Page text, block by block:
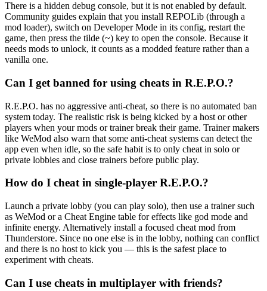
There is a hidden debug console, but it is not enabled by default.
Community guides explain that you install REPOLib (through a
mod loader), switch on Developer Mode in its config, restart the
game, then press the tilde (~) key to open the console. Because it
needs mods to unlock, it counts as a modded feature rather than a
vanilla one.
Can I get banned for using cheats in R.E.P.O.?
R.E.P.O. has no aggressive anti-cheat, so there is no automated ban
system today. The realistic risk is being kicked by a host or other
players when your mods or trainer break their game. Trainer makers
like WeMod also warn that some anti-cheat systems can detect the
app even when idle, so the safe habit is to only cheat in solo or
private lobbies and close trainers before public play.
How do I cheat in single-player R.E.P.O.?
Launch a private lobby (you can play solo), then use a trainer such
as WeMod or a Cheat Engine table for effects like god mode and
infinite energy. Alternatively install a focused cheat mod from
Thunderstore. Since no one else is in the lobby, nothing can conflict
and there is no host to kick you — this is the safest place to
experiment with cheats.
Can I use cheats in multiplayer with friends?